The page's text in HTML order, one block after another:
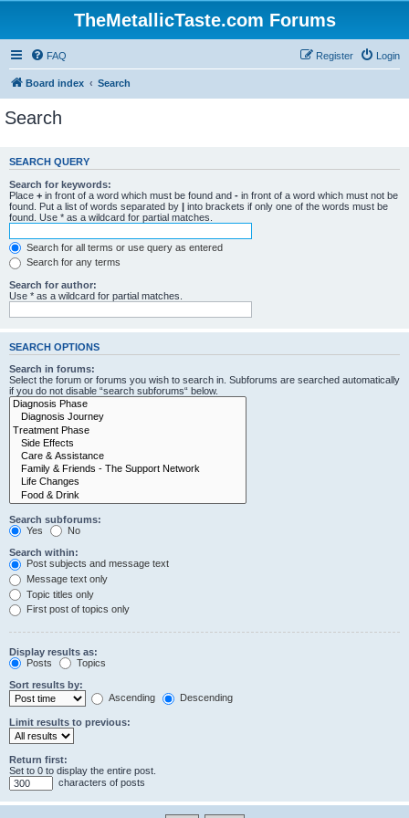
TheMetallicTaste.com Forums
FAQ Login
Register
Board index Search
Search
SEARCH QUERY
Search for keywords:
Place + in front of a word which must be found and - in front of a word which must not be
found. Put a list of words separated by | into brackets if only one of the words must be
found. Use * as a wildcard for partial matches.
Search for all terms or use query as entered
Search for any terms
Search for author:
Use * as a wildcard for partial matches.
SEARCH OPTIONS
Search in forums:
Select the forum or forums you wish to search in. Subforums are searched automatically
if you do not disable “search subforums“ below.
Search subforums:
Yes
No
Search within:
Post subjects and message text
Message text only
Topic titles only
First post of topics only
Display results as:
Posts
Topics
Sort results by:
Ascending
Descending
Limit results to previous:
Return first:
Set to 0 to display the entire post.
characters of posts